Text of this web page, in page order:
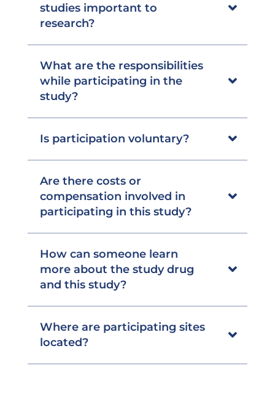
studies important to
research?
What are the responsibilities
while participating in the
study?
Is participation voluntary?
Are there costs or
compensation involved in
participating in this study?
How can someone learn
more about the study drug
and this study?
Where are participating sites
located?